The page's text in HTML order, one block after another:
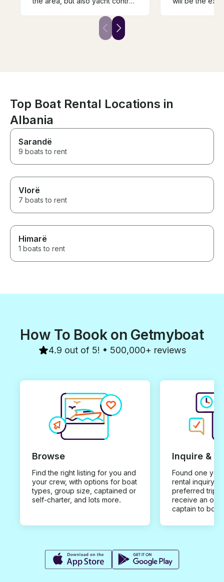
well equipped. Highly
recommended. Thank you.
Top Boat Rental Locations in
Albania
Sarandë
9 boats to rent
Vlorë
7 boats to rent
Himarë
1 boats to rent
How To Book on Getmyboat
4.9 out of 5! • 500,000+ reviews
Browse
Find the right listing for you and
your crew, with options for boat
types, group size, captained or
self-charter, and lots more.
Inquire &
Found one you
rental inquiry
preferred trip
receive an
captain to